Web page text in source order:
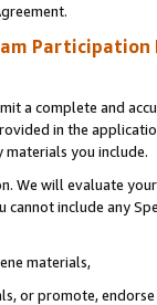
Participation
a complete and
in the
you include.
We will evaluate
cannot include any
materials,
or promote,